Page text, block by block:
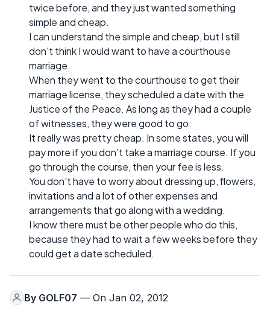
twice before, and they just wanted something
simple and cheap.
I can understand the simple and cheap, but I still
don't think I would want to have a courthouse
marriage.
When they went to the courthouse to get their
marriage license, they scheduled a date with the
Justice of the Peace. As long as they had a couple
of witnesses, they were good to go.
It really was pretty cheap. In some states, you will
pay more if you don't take a marriage course. If you
go through the course, then your fee is less.
You don't have to worry about dressing up, flowers,
invitations and a lot of other expenses and
arrangements that go along with a wedding.
I know there must be other people who do this,
because they had to wait a few weeks before they
could get a date scheduled.
By GOLF07 — On Jan 02, 2012